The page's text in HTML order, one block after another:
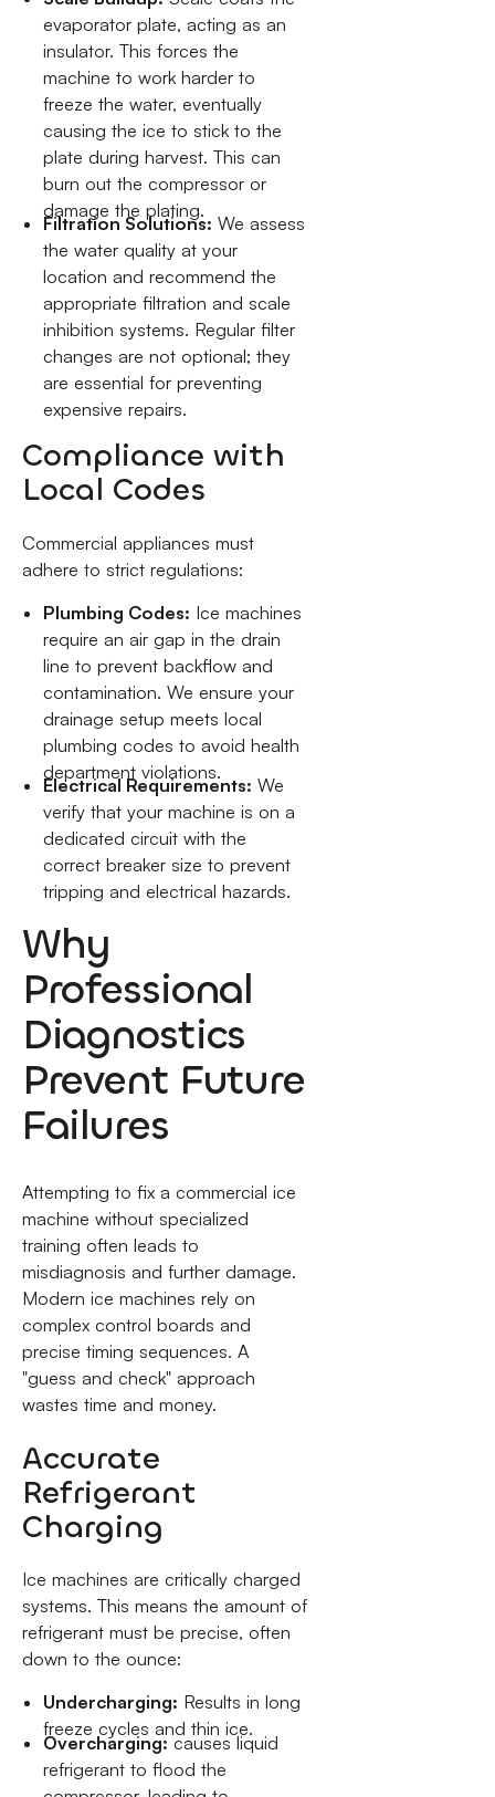
evaporator plate, acting as an
insulator. This forces the
machine to work harder to
freeze the water, eventually
causing the ice to stick to the
plate during harvest. This can
burn out the compressor or
damage the plating.
Filtration Solutions: We assess
the water quality at your
location and recommend the
appropriate filtration and scale
inhibition systems. Regular filter
changes are not optional; they
are essential for preventing
expensive repairs.
Compliance with
Local Codes
Commercial appliances must
adhere to strict regulations:
Plumbing Codes: Ice machines
require an air gap in the drain
line to prevent backflow and
contamination. We ensure your
drainage setup meets local
plumbing codes to avoid health
department violations.
Electrical Requirements: We
verify that your machine is on a
dedicated circuit with the
correct breaker size to prevent
tripping and electrical hazards.
Why
Professional
Diagnostics
Prevent Future
Failures
Attempting to fix a commercial ice
machine without specialized
training often leads to
misdiagnosis and further damage.
Modern ice machines rely on
complex control boards and
precise timing sequences. A
"guess and check" approach
wastes time and money.
Accurate
Refrigerant
Charging
Ice machines are critically charged
systems. This means the amount of
refrigerant must be precise, often
down to the ounce:
Undercharging: Results in long
freeze cycles and thin ice.
Overcharging: causes liquid
refrigerant to flood the